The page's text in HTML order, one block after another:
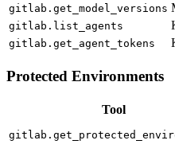
gitlab.get_model_versions
gitlab.list_agents
gitlab.get_agent_tokens
Protected Environments
Tool